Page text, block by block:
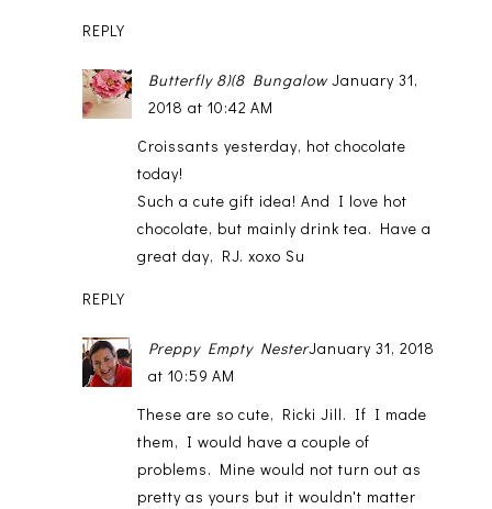
REPLY
Butterfly 8)(8 BungalowJanuary 31,
2018 at 10:42 AM
Croissants yesterday, hot chocolate
today!
Such a cute gift idea! And I love hot
chocolate, but mainly drink tea. Have a
great day, RJ. xoxo Su
REPLY
Preppy Empty NesterJanuary 31, 2018
at 10:59 AM
These are so cute, Ricki Jill. If I made
them, I would have a couple of
problems. Mine would not turn out as
pretty as yours but it wouldn't matter